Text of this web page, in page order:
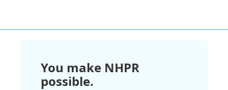
You make NHPR
possible.